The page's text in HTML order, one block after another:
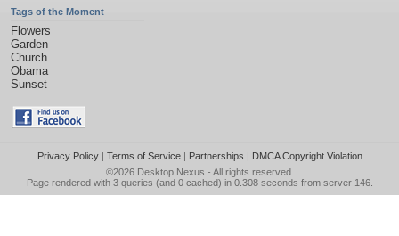
Tags of the Moment
Flowers
Garden
Church
Obama
Sunset
Privacy Policy| Terms of Service| Partnerships | DMCA Copyright Violation
©2026 Desktop Nexus - All rights reserved.
Page rendered with 3 queries (and 0 cached) in 0.308 seconds from server 146.